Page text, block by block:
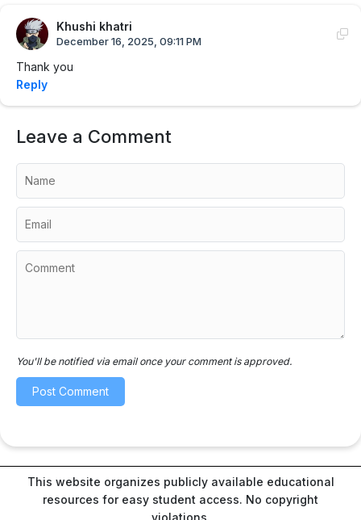
Khushi khatri
December 16, 2025, 09:11 PM
Thank you
Reply
Leave a Comment
You'll be notified via email once your comment is approved.
This website organizes publicly available educational
resources for easy student access. No copyright